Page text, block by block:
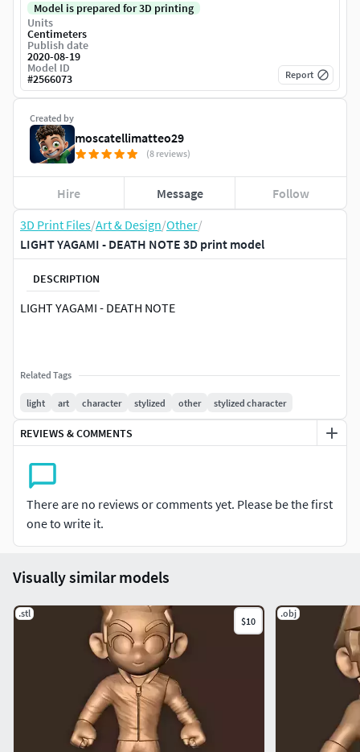
3D Print Files/Art & Design/Other/
LIGHT YAGAMI - DEATH NOTE 3D print model
DESCRIPTION
LIGHT YAGAMI - DEATH NOTE
Related Tags
light art character stylized other stylized character
REVIEWS & COMMENTS
There are no reviews or comments yet. Please be the first
one to write it.
Created by
moscatellimatteo29
(8 reviews)
Hire Message Follow
Model is prepared for 3D printing
Units
Centimeters
Publish date
2020-08-19
Model ID
#2566073 Report
Visually similar models
.stl
$10
.obj